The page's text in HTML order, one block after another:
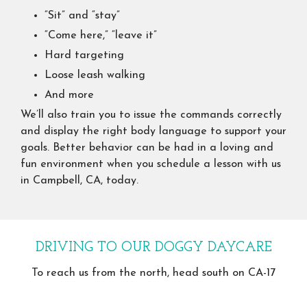
“Sit” and “stay”
“Come here,” “leave it”
Hard targeting
Loose leash walking
And more
We’ll also train you to issue the commands correctly
and display the right body language to support your
goals. Better behavior can be had in a loving and
fun environment when you schedule a lesson with us
in Campbell, CA, today.
DRIVING TO OUR DOGGY DAYCARE
To reach us from the north, head south on CA-17